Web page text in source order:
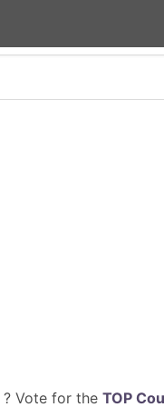
? Vote for the TOP